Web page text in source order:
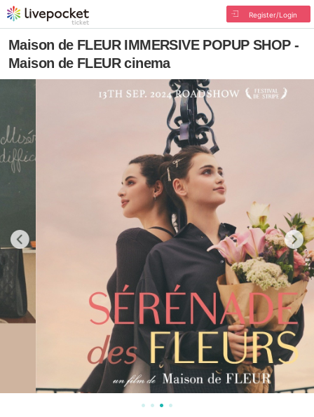
Register/Login
Maison de FLEUR IMMERSIVE POPUP SHOP -
Maison de FLEUR cinema